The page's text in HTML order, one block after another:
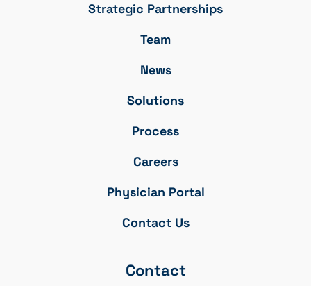
Strategic Partnerships
Team
News
Solutions
Process
Careers
Physician Portal
Contact Us
Contact